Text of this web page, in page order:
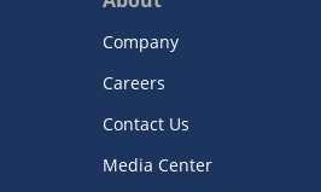
Company
Careers
Contact Us
Media Center